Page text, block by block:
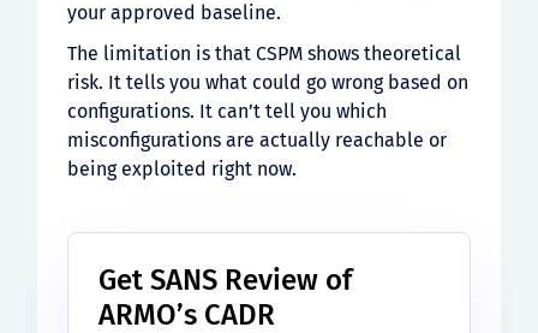
your approved baseline.
The limitation is that CSPM shows theoretical
risk. It tells you what could go wrong based on
configurations. It can’t tell you which
misconfigurations are actually reachable or
being exploited right now.
Get SANS Review of
ARMO’s CADR